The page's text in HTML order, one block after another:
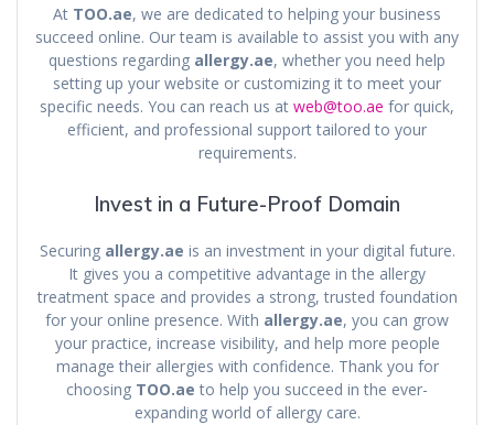
At TOO.ae, we are dedicated to helping your business
succeed online. Our team is available to assist you with any
questions regarding allergy.ae, whether you need help
setting up your website or customizing it to meet your
specific needs. You can reach us at web@too.ae for quick,
efficient, and professional support tailored to your
requirements.
Invest in a Future-Proof Domain
Securing allergy.ae is an investment in your digital future.
It gives you a competitive advantage in the allergy
treatment space and provides a strong, trusted foundation
for your online presence. With allergy.ae, you can grow
your practice, increase visibility, and help more people
manage their allergies with confidence. Thank you for
choosing TOO.ae to help you succeed in the ever-
expanding world of allergy care.